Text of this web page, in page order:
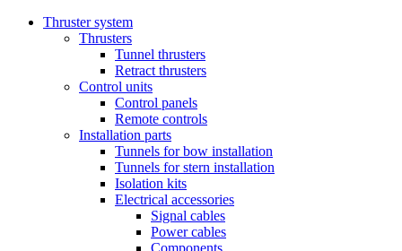
Thruster system
Thrusters
Tunnel thrusters
Retract thrusters
Control units
Control panels
Remote controls
Installation parts
Tunnels for bow installation
Tunnels for stern installation
Isolation kits
Electrical accessories
Signal cables
Power cables
Components